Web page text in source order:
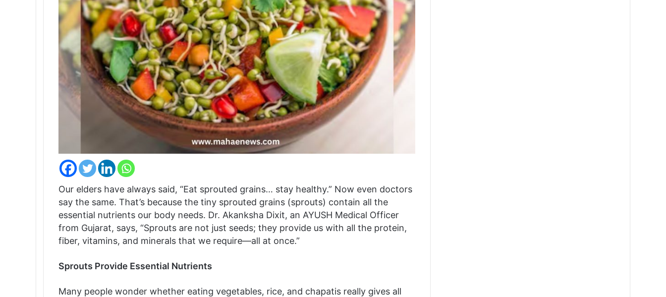
Our elders have always said, “Eat sprouted grains… stay healthy.” Now even doctors
say the same. That’s because the tiny sprouted grains (sprouts) contain all the
essential nutrients our body needs. Dr. Akanksha Dixit, an AYUSH Medical Officer
from Gujarat, says, “Sprouts are not just seeds; they provide us with all the protein,
fiber, vitamins, and minerals that we require—all at once.”
Sprouts Provide Essential Nutrients
Many people wonder whether eating vegetables, rice, and chapatis really gives all